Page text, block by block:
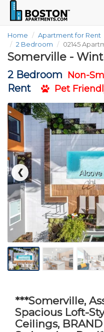
Home Apartment for Rent
2 Bedroom
02145
Somerville -
2 Bedroom Non-
Rent
Pet
❮
***Somerville,
Spacious Loft-
Ceilings,